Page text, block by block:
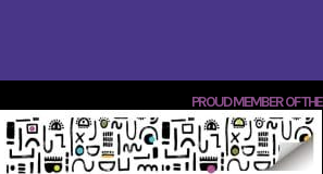
PROUD MEMBER OF THE